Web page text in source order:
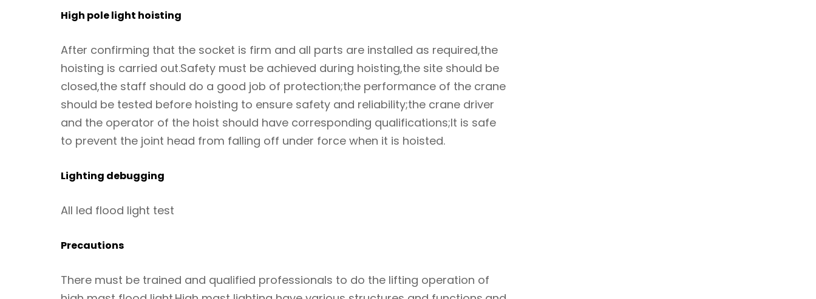
High pole light hoisting
After confirming that the socket is firm and all parts are installed as required,the
hoisting is carried out.Safety must be achieved during hoisting,the site should be
closed,the staff should do a good job of protection;the performance of the crane
should be tested before hoisting to ensure safety and reliability;the crane driver
and the operator of the hoist should have corresponding qualifications;It is safe
to prevent the joint head from falling off under force when it is hoisted.
Lighting debugging
All led flood light test
Precautions
There must be trained and qualified professionals to do the lifting operation of